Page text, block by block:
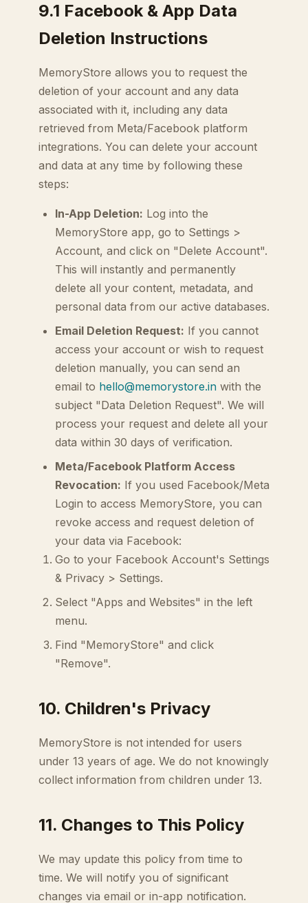
9.1 Facebook & App Data
Deletion Instructions
MemoryStore allows you to request the
deletion of your account and any data
associated with it, including any data
retrieved from Meta/Facebook platform
integrations. You can delete your account
and data at any time by following these
steps:
In-App Deletion: Log into the
MemoryStore app, go to Settings >
Account, and click on "Delete Account".
This will instantly and permanently
delete all your content, metadata, and
personal data from our active databases.
Email Deletion Request: If you cannot
access your account or wish to request
deletion manually, you can send an
email to hello@memorystore.in with the
subject "Data Deletion Request". We will
process your request and delete all your
data within 30 days of verification.
Meta/Facebook Platform Access
Revocation: If you used Facebook/Meta
Login to access MemoryStore, you can
revoke access and request deletion of
your data via Facebook:
Go to your Facebook Account's Settings
& Privacy > Settings.
Select "Apps and Websites" in the left
menu.
Find "MemoryStore" and click
"Remove".
10. Children's Privacy
MemoryStore is not intended for users
under 13 years of age. We do not knowingly
collect information from children under 13.
11. Changes to This Policy
We may update this policy from time to
time. We will notify you of significant
changes via email or in-app notification.